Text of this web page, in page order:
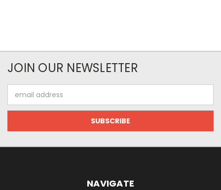
JOIN OUR NEWSLETTER
Address
NAVIGATE